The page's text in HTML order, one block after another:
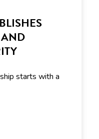
starts with a